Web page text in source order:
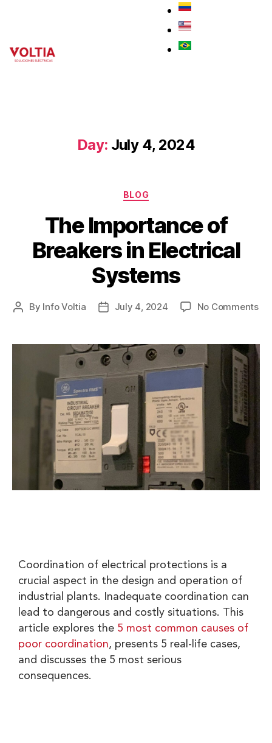
Day: July 4, 2024
BLOG
The Importance of
Breakers in Electrical
Systems
By Info Voltia July 4, 2024 No Comments
Coordination of electrical protections is a
crucial aspect in the design and operation of
industrial plants. Inadequate coordination can
lead to dangerous and costly situations. This
article explores the 5 most common causes of
poor coordination, presents 5 real-life cases,
and discusses the 5 most serious
consequences.